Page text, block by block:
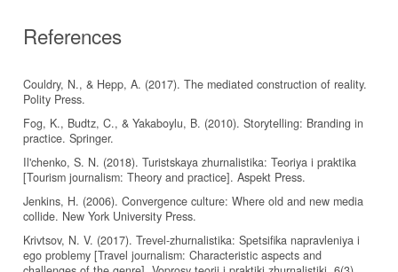
References
Couldry, N., & Hepp, A. (2017). The mediated construction of reality.
Polity Press.
Fog, K., Budtz, C., & Yakaboylu, B. (2010). Storytelling: Branding in
practice. Springer.
Il'chenko, S. N. (2018). Turistskaya zhurnalistika: Teoriya i praktika
[Tourism journalism: Theory and practice]. Aspekt Press.
Jenkins, H. (2006). Convergence culture: Where old and new media
collide. New York University Press.
Krivtsov, N. V. (2017). Trevel-zhurnalistika: Spetsifika napravleniya i
ego problemy [Travel journalism: Characteristic aspects and